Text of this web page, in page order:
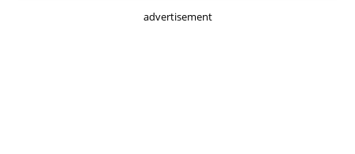
advertisement